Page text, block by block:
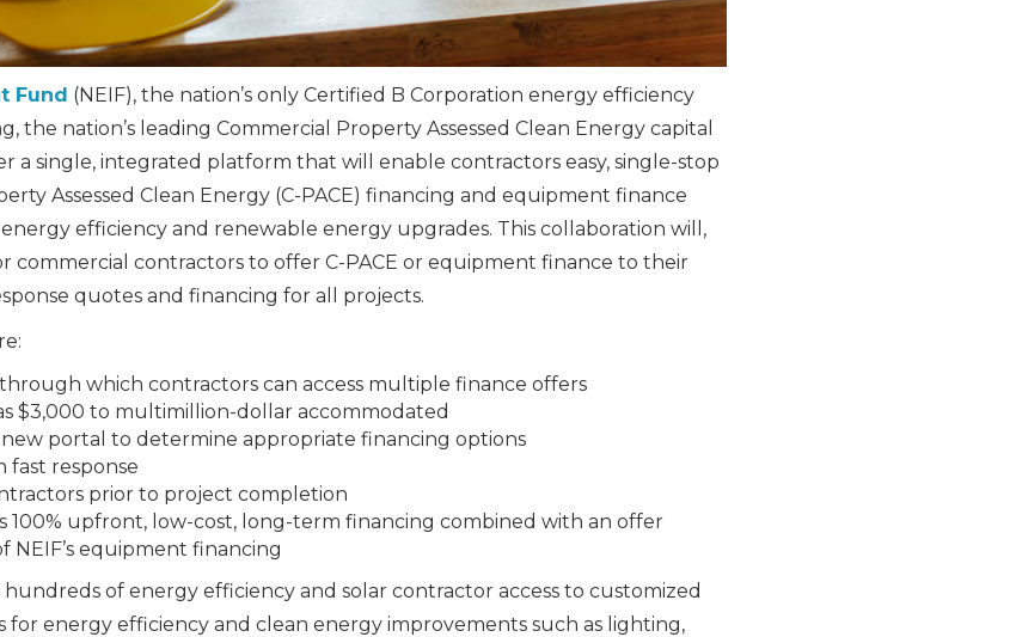
Fund (NEIF), the nation’s only Certified B Corporation energy efficiency
the nation’s leading Commercial Property Assessed Clean Energy capital
a single, integrated platform that will enable contractors easy, single-stop
Assessed Clean Energy (C-PACE) financing and equipment finance
efficiency and renewable energy upgrades. This collaboration will,
commercial contractors to offer C-PACE or equipment finance to their
quotes and financing for all projects.
which contractors can access multiple finance offers
$3,000 to multimillion-dollar accommodated
portal to determine appropriate financing options
fast response
prior to project completion
100% upfront, low-cost, long-term financing combined with an offer
equipment financing
hundreds of energy efficiency and solar contractor access to customized
for energy efficiency and clean energy improvements such as lighting,